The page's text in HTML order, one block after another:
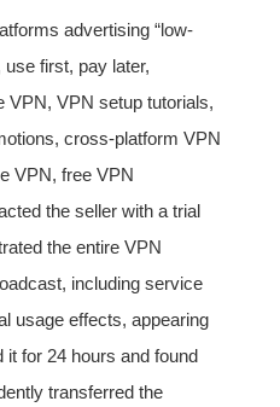
advertising “low-
first, pay later,
VPN, VPN setup tutorials,
cross-platform VPN
VPN, free VPN
the seller with a trial
the entire VPN
including service
usage effects, appearing
for 24 hours and found
transferred the